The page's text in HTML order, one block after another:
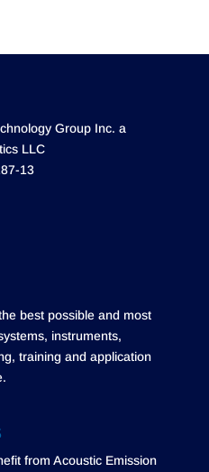
Group Inc. a
LLC
13
best possible and most
instruments,
training and application
from Acoustic Emission